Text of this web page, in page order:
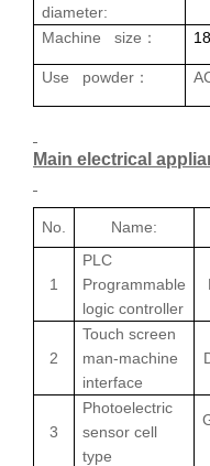
diameter:
Machine size ： 18
Use powder ：
Main electrical
No. Name:
1
PLC
Programmable
logic controller
2
Touch screen
man-machine
interface
3
Photoelectric
sensor cell
type